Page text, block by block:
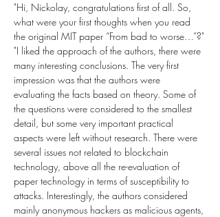
"Hi, Nickolay, congratulations first of all. So,
what were your first thoughts when you read
the original MIT paper “From bad to worse…”?"
"I liked the approach of the authors, there were
many interesting conclusions. The very first
impression was that the authors were
evaluating the facts based on theory. Some of
the questions were considered to the smallest
detail, but some very important practical
aspects were left without research. There were
several issues not related to blockchain
technology, above all the re-evaluation of
paper technology in terms of susceptibility to
attacks. Interestingly, the authors considered
mainly anonymous hackers as malicious agents,